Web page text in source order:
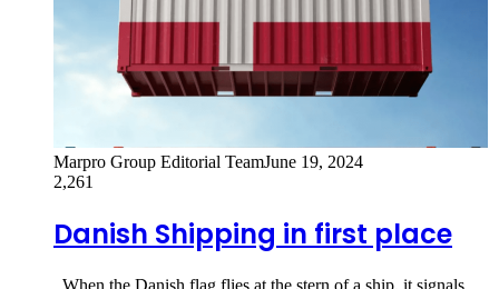
Marpro Group Editorial TeamJune 19, 2024
2,261
Danish Shipping in first place
When the Danish flag flies at the stern of a ship, it signals